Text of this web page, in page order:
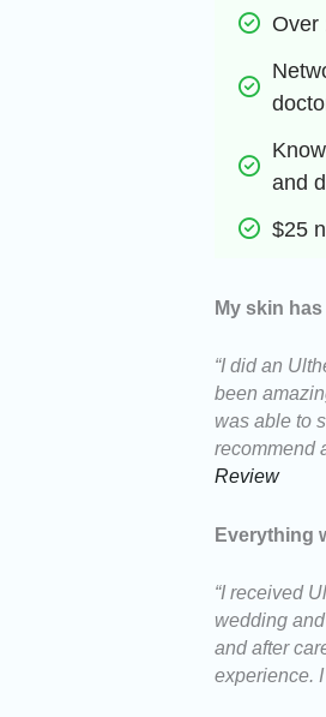
Over
and
$25
My skin
“I did an
been
was able to
recommend
Review
Everything
“I received
wedding
and after
experience.